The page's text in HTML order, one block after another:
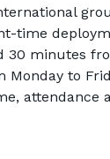
time
30 minutes
to
attendance